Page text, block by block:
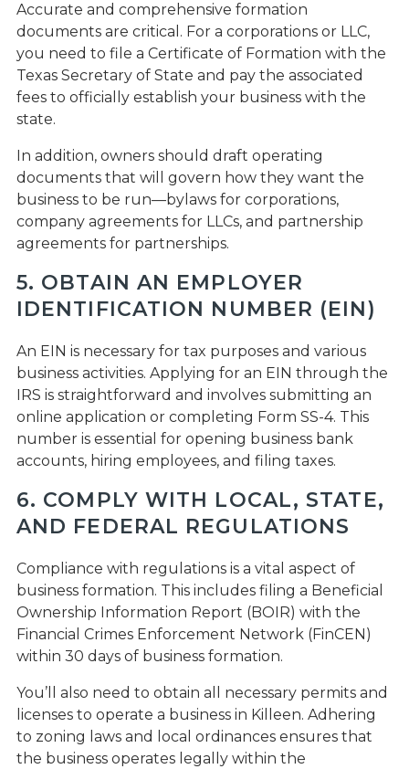
Accurate and comprehensive formation
documents are critical. For a corporations or LLC,
you need to file a Certificate of Formation with the
Texas Secretary of State and pay the associated
fees to officially establish your business with the
state.
In addition, owners should draft operating
documents that will govern how they want the
business to be run—bylaws for corporations,
company agreements for LLCs, and partnership
agreements for partnerships.
5. OBTAIN AN EMPLOYER
IDENTIFICATION NUMBER (EIN)
An EIN is necessary for tax purposes and various
business activities. Applying for an EIN through the
IRS is straightforward and involves submitting an
online application or completing Form SS-4. This
number is essential for opening business bank
accounts, hiring employees, and filing taxes.
6. COMPLY WITH LOCAL, STATE,
AND FEDERAL REGULATIONS
Compliance with regulations is a vital aspect of
business formation. This includes filing a Beneficial
Ownership Information Report (BOIR) with the
Financial Crimes Enforcement Network (FinCEN)
within 30 days of business formation.
You’ll also need to obtain all necessary permits and
licenses to operate a business in Killeen. Adhering
to zoning laws and local ordinances ensures that
the business operates legally within the